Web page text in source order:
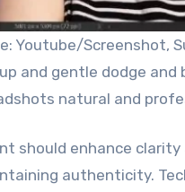
Youtube/Screenshot,
and gentle dodge and
natural and
should enhance clarity
authenticity.